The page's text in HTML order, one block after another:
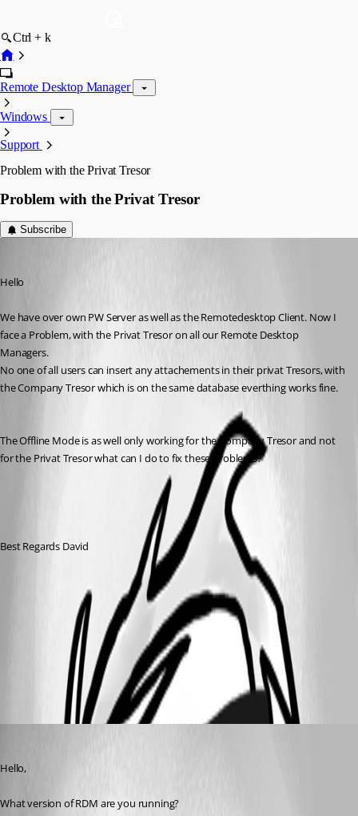
Ctrl + k
Remote Desktop Manager
Windows
Support
Problem with the Privat Tresor
Problem with the Privat Tresor
Subscribe
Hello
We have over own PW Server as well as the Remotedesktop Client. Now I
face a Problem, with the Privat Tresor on all our Remote Desktop
Managers.
No one of all users can insert any attachements in their privat Tresors, with
the Company Tresor which is on the same database everthing works fine.
The Offline Mode is as well only working for the Company Tresor and not
for the Privat Tresor what can I do to fix these problems?
Best Regards David
2019-01-22 13_37_39-Remote Desktop Manager [Forum
Devolution].jpg
All Comments (3)
Hello,
What version of RDM are you running?